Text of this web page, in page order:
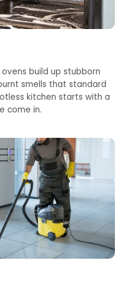
build up stubborn
smells that standard
kitchen starts with a
come in.